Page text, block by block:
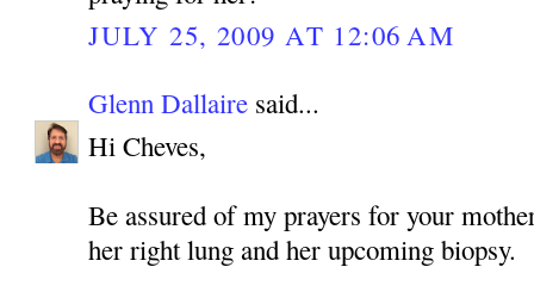
JULY 25, 2009 AT 12:06 AM
Glenn Dallaire said...
Hi Cheves,
Be assured of my prayers for your
her right lung and her upcoming biopsy.